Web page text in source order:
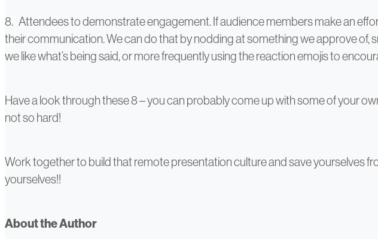
8. Attendees to demonstrate engagement. If audience members make an
their communication. We can do that by nodding at something we approve of,
we like what’s being said, or more frequently using the reaction emojis to
Have a look through these 8 – you can probably come up with some of your
not so hard!
Work together to build that remote presentation culture and save yourselves
yourselves!!
About the Author